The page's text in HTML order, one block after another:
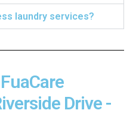
laundry services?
Drive -